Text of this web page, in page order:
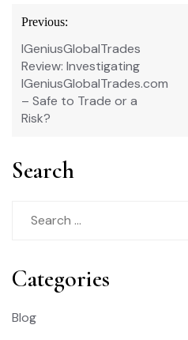
Post
navigation
Previous:
IGeniusGlobalTrades
Review: Investigating
IGeniusGlobalTrades.com
– Safe to Trade or a
Risk?
Search
Categories
Blog